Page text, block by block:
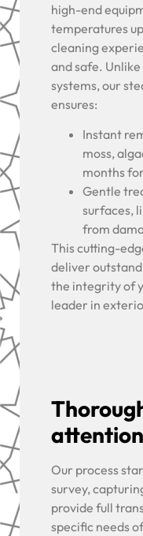
high-end
temperatures
cleaning
and safe.
systems, our
ensures:
Instant
moss,
months
Gentle
surfaces,
from
This cutting-
deliver
the integrity of
leader in
Our process
survey,
provide full
specific needs